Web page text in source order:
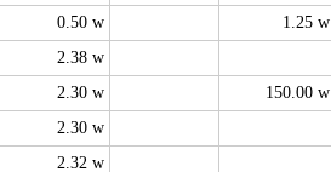
0.50 w 1.25 w
2.38 w
2.30 w 150.00 w
2.30 w
2.32 w